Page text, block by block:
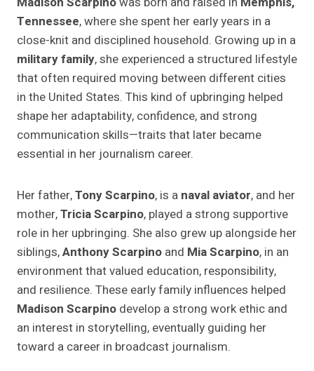
Tennessee, where she spent her early years in a
close-knit and disciplined household. Growing up in a
military family, she experienced a structured lifestyle
that often required moving between different cities
in the United States. This kind of upbringing helped
shape her adaptability, confidence, and strong
communication skills—traits that later became
essential in her journalism career.
Her father,Tony Scarpino, is a naval aviator, and her
mother,Tricia Scarpino, played a strong supportive
role in her upbringing. She also grew up alongside her
siblings,Anthony Scarpino and Mia Scarpino, in an
environment that valued education, responsibility,
and resilience. These early family influences helped
Madison Scarpino develop a strong work ethic and
an interest in storytelling, eventually guiding her
toward a career in broadcast journalism.